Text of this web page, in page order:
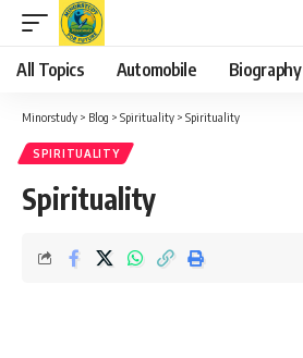
All Topics Automobile Biography
Minorstudy > Blog > Spirituality > Spirituality
SPIRITUALITY
Spirituality